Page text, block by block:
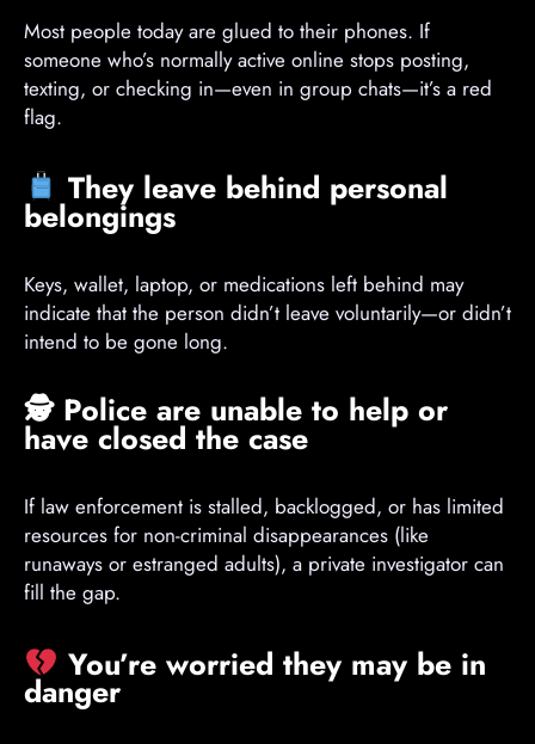
Most people today are glued to their phones. If
someone who’s normally active online stops posting,
texting, or checking in—even in group chats—it’s a red
flag.
They leave behind personal
belongings
Keys, wallet, laptop, or medications left behind may
indicate that the person didn’t leave voluntarily—or didn’t
intend to be gone long.
🕵️ Police are unable to help or
have closed the case
If law enforcement is stalled, backlogged, or has limited
resources for non-criminal disappearances (like
runaways or estranged adults), a private investigator can
fill the gap.
You’re worried they may be in
danger